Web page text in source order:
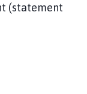
(statement